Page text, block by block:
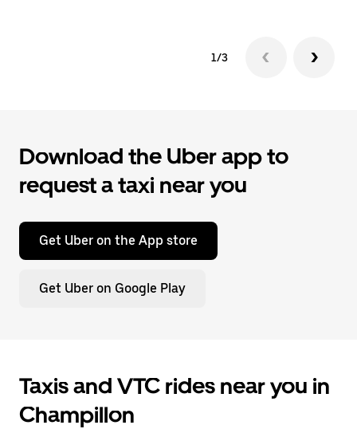
1/3
Download the Uber app to
request a taxi near you
Get Uber on the App store
Get Uber on Google Play
Taxis and VTC rides near you in
Champillon